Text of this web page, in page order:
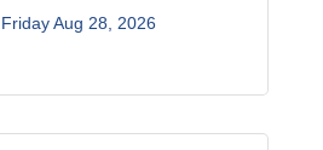
Friday Aug 28, 2026